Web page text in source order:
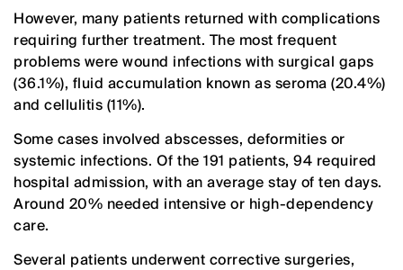
However, many patients returned with complications
requiring further treatment. The most frequent
problems were wound infections with surgical gaps
(36.1%), fluid accumulation known as seroma (20.4%)
and cellulitis (11%).
Some cases involved abscesses, deformities or
systemic infections. Of the 191 patients, 94 required
hospital admission, with an average stay of ten days.
Around 20% needed intensive or high-dependency
care.
Several patients underwent corrective surgeries,